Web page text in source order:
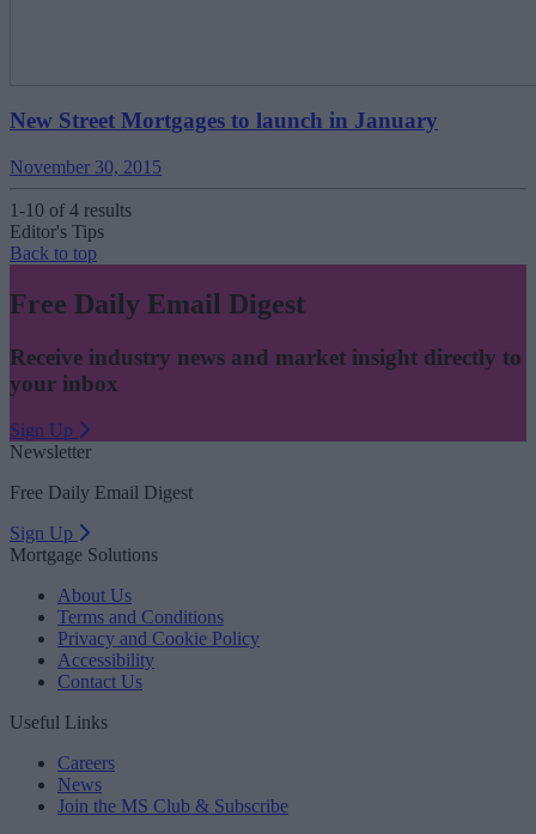
New Street Mortgages to launch in January
November 30, 2015
1-10 of 4 results
Editor's Tips
Back to top
Free Daily Email Digest
Receive industry news and market insight directly to
your inbox
Sign Up
Newsletter
Free Daily Email Digest
Sign Up
Mortgage Solutions
About Us
Terms and Conditions
Privacy and Cookie Policy
Accessibility
Contact Us
Useful Links
Careers
News
Join the MS Club & Subscribe